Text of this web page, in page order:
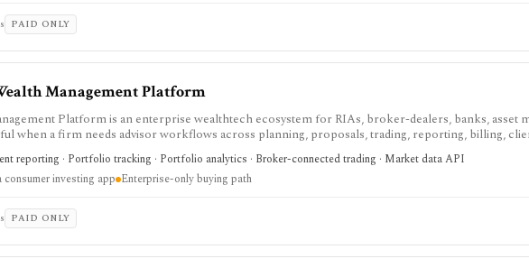
PAID ONLY
Management Platform
Platform is an enterprise wealthtech ecosystem for RIAs, broker-dealers, banks, asset
when a firm needs advisor workflows across planning, proposals, trading, reporting, billing,
rather than a self-directed investing app.
reporting · Portfolio tracking · Portfolio analytics · Broker-connected trading · Market data API
consumer investing app Enterprise-only buying path
PAID ONLY